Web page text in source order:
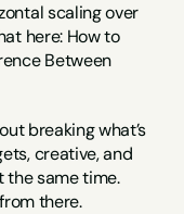
scaling over
here: How to
Between
breaking what’s
creative, and
the same time.
there.